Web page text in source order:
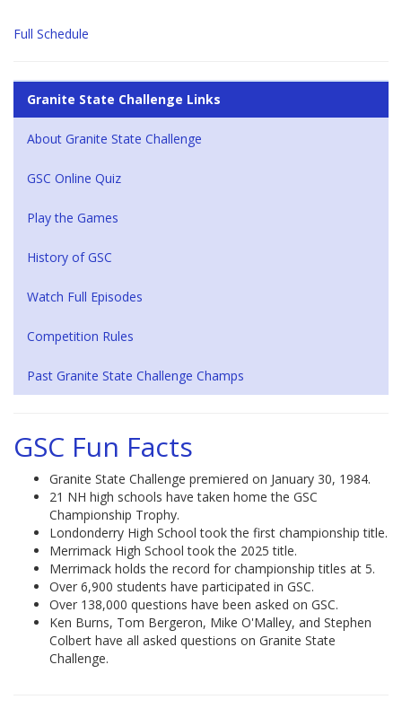
Full Schedule
Granite State Challenge Links
About Granite State Challenge
GSC Online Quiz
Play the Games
History of GSC
Watch Full Episodes
Competition Rules
Past Granite State Challenge Champs
GSC Fun Facts
Granite State Challenge premiered on January 30, 1984.
21 NH high schools have taken home the GSC
Championship Trophy.
Londonderry High School took the first championship title.
Merrimack High School took the 2025 title.
Merrimack holds the record for championship titles at 5.
Over 6,900 students have participated in GSC.
Over 138,000 questions have been asked on GSC.
Ken Burns, Tom Bergeron, Mike O'Malley, and Stephen
Colbert have all asked questions on Granite State
Challenge.